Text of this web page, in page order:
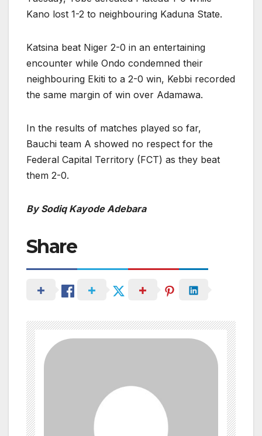
Kano lost 1-2 to neighbouring Kaduna State.
Katsina beat Niger 2-0 in an entertaining
encounter while Ondo condemned their
neighbouring Ekiti to a 2-0 win, Kebbi recorded
the same margin of win over Adamawa.
In the results of matches played so far,
Bauchi team A showed no respect for the
Federal Capital Territory (FCT) as they beat
them 2-0.
By Sodiq Kayode Adebara
Share